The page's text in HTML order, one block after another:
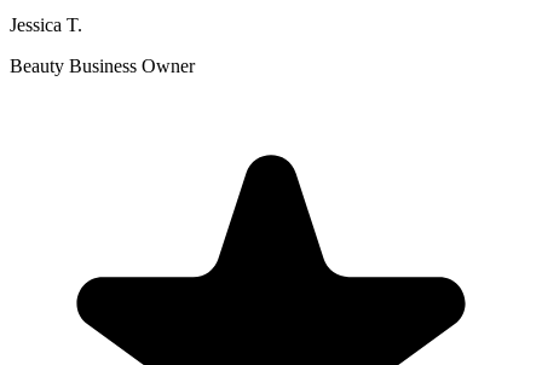
Jessica T.
Beauty Business Owner